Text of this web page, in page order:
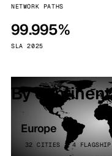
NETWORK PATHS
99.995%
SLA 2025
By continent
Europe
32 CITIES · 4 FLAGSHIP